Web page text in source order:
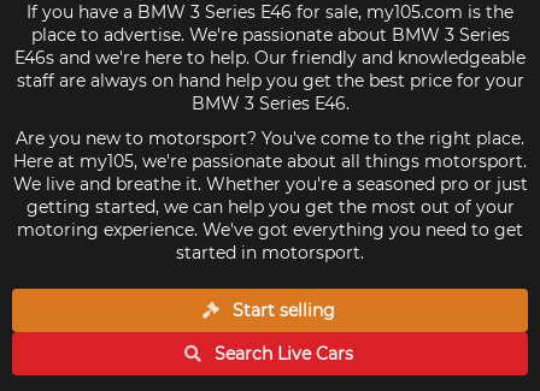
If you have a BMW 3 Series E46 for sale, my105.com is the
place to advertise. We're passionate about BMW 3 Series
E46s and we're here to help. Our friendly and knowledgeable
staff are always on hand help you get the best price for your
BMW 3 Series E46.
Are you new to motorsport? You've come to the right place.
Here at my105, we're passionate about all things motorsport.
We live and breathe it. Whether you're a seasoned pro or just
getting started, we can help you get the most out of your
motoring experience. We've got everything you need to get
started in motorsport.
Start selling
Search LiveCars